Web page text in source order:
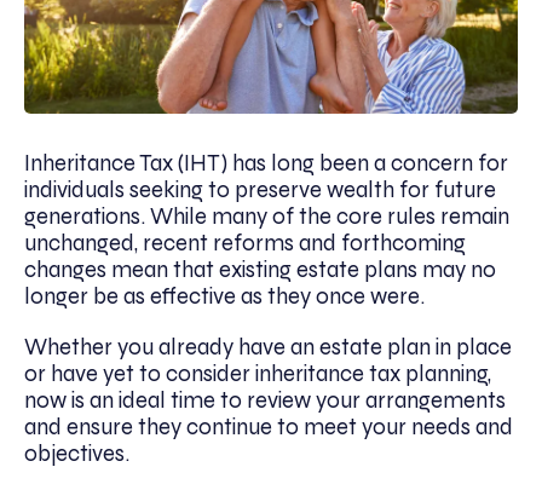
Inheritance Tax (IHT) has long been a concern for
individuals seeking to preserve wealth for future
generations. While many of the core rules remain
unchanged, recent reforms and forthcoming
changes mean that existing estate plans may no
longer be as effective as they once were.
Whether you already have an estate plan in place
or have yet to consider inheritance tax planning,
now is an ideal time to review your arrangements
and ensure they continue to meet your needs and
objectives.